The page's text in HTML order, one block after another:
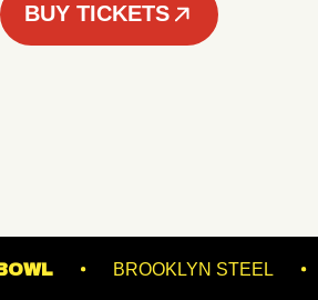
BUY TICKETS
MUSIC BOWL